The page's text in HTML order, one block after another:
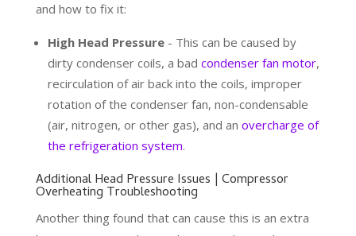
and how to fix it:
High Head Pressure- This can be caused by
dirty condenser coils, a bad condenser fan motor,
recirculation of air back into the coils, improper
rotation of the condenser fan, non-condensable
(air, nitrogen, or other gas), and an overcharge of
the refrigeration system.
Additional Head Pressure Issues | Compressor
Overheating Troubleshooting
Another thing found that can cause this is an extra